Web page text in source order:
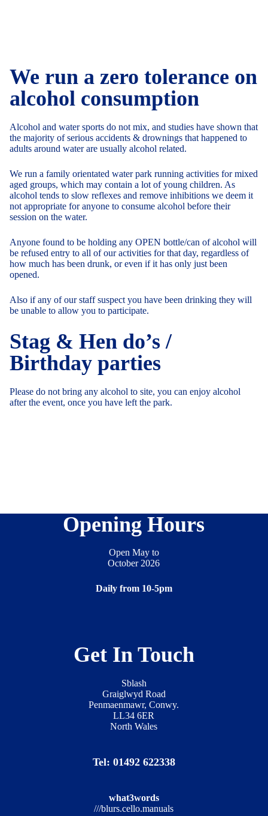
We run a zero tolerance on
alcohol consumption
Alcohol and water sports do not mix, and studies have shown that
the majority of serious accidents & drownings that happened to
adults around water are usually alcohol related.
We run a family orientated water park running activities for mixed
aged groups, which may contain a lot of young children. As
alcohol tends to slow reflexes and remove inhibitions we deem it
not appropriate for anyone to consume alcohol before their
session on the water.
Anyone found to be holding any OPEN bottle/can of alcohol will
be refused entry to all of our activities for that day, regardless of
how much has been drunk, or even if it has only just been
opened.
Also if any of our staff suspect you have been drinking they will
be unable to allow you to participate.
Stag & Hen do’s /
Birthday parties
Please do not bring any alcohol to site, you can enjoy alcohol
after the event, once you have left the park.
Opening Hours
Open May to
October 2026
Daily from 10-5pm
Get In Touch
Sblash
Graiglwyd Road
Penmaenmawr, Conwy.
LL34 6ER
North Wales
Tel: 01492 622338
what3words
///blurs.cello.manuals